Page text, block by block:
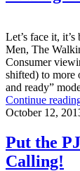
Let’s face it,
Men, The
Consumer
shifted) to more
and ready”
Continue
October 12,
Put the
Calling!